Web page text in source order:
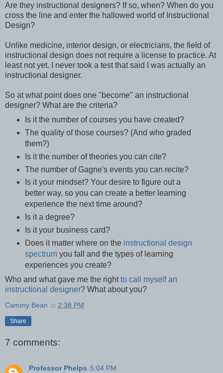
Are they instructional designers? If so, when? When do you
cross the line and enter the hallowed world of Instructional
Design?
Unlike medicine, interior design, or electricians, the field of
instructional design does not require a license to practice. At
least not yet. I never took a test that said I was actually an
instructional designer.
So at what point does one "become" an instructional
designer? What are the criteria?
Is it the number of courses you have created?
The quality of those courses? (And who graded
them?)
Is it the number of theories you can cite?
The number of Gagne's events you can recite?
Is it your mindset? Your desire to figure out a
better way, so you can create a better learning
experience the next time around?
Is it a degree?
Is it your business card?
Does it matter where on the instructional design
spectrumyou fall and the types of learning
experiences you create?
Who and what gave me the rightto call myself an
instructional designer? What about you?
Cammy Bean at 2:38 PM
Share
7 comments:
Professor Phelps 5:04 PM